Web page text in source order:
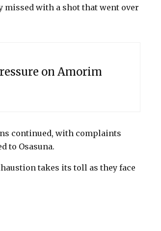
with a shot that went over
on Amorim
continued, with complaints
to Osasuna.
takes its toll as they face